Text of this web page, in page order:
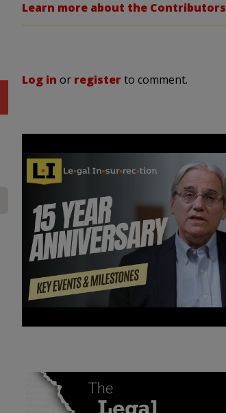
Learn more about the Contributors
Log in or registerto comment.